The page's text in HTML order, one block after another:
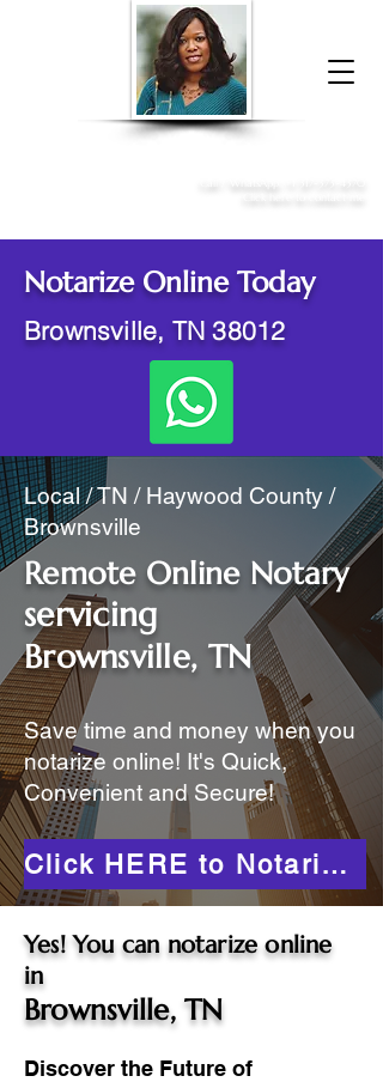
Donna McGee Christie, NSA, CAA
Notarize Online Today
Brownsville, TN 38012
Local / TN / Haywood County /
Brownsville
Remote Online Notary
servicing
Brownsville, TN
Save time and money when you
notarize online! It's Quick,
Convenient and Secure!
Click HERE to Notarize Online
Yes! You can notarize online
in
Brownsville, TN
Discover the Future of